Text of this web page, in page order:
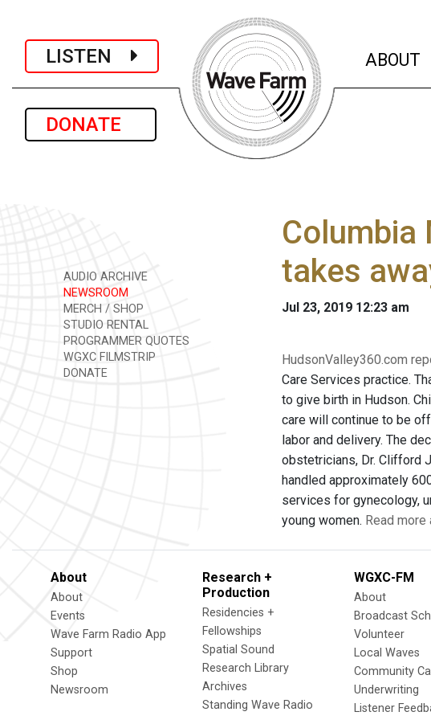
LISTEN
DONATE
ABOUT
AUDIO ARCHIVE
NEWSROOM
MERCH / SHOP
STUDIO RENTAL
PROGRAMMER QUOTES
WGXC FILMSTRIP
DONATE
Columbia
takes
Jul 23, 2019 12:23 am
HudsonValley360.com
Care Services practice.
to give birth in Hudson.
care will continue to be
labor and delivery. The
obstetricians, Dr. Clifford
handled approximately
services for gynecology,
young women. Read
About
About
Events
Wave Farm Radio App
Support
Shop
Newsroom
Research +
Production
Residencies +
Fellowships
Spatial Sound
Research Library
Archives
Standing Wave Radio
WGXC-FM
About
Broadcast
Volunteer
Local Waves
Community
Underwriting
Listener